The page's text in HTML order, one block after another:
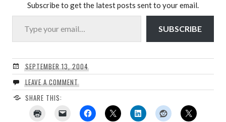
Subscribe to get the latest posts sent to your email.
Type your email…
SUBSCRIBE
SEPTEMBER 13, 2004
LEAVE A COMMENT
SHARE THIS: